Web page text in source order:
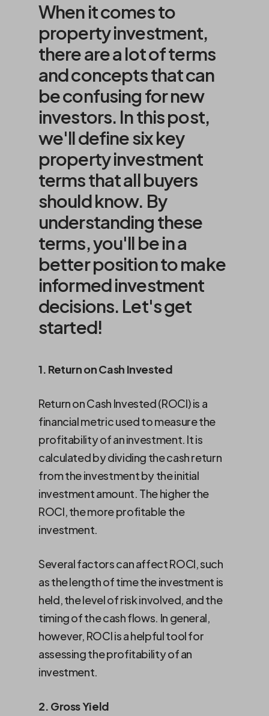
When it comes to
property investment,
there are a lot of terms
and concepts that can
be confusing for new
investors. In this post,
we'll define six key
property investment
terms that all buyers
should know. By
understanding these
terms, you'll be in a
better position to make
informed investment
decisions. Let's get
started!
1. Return on Cash Invested
Return on Cash Invested (ROCI) is a
financial metric used to measure the
profitability of an investment. It is
calculated by dividing the cash return
from the investment by the initial
investment amount. The higher the
ROCI, the more profitable the
investment.
Several factors can affect ROCI, such
as the length of time the investment is
held, the level of risk involved, and the
timing of the cash flows. In general,
however, ROCI is a helpful tool for
assessing the profitability of an
investment.
2. Gross Yield